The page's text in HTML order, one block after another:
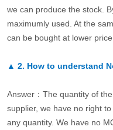
we can produce the stock.
maximumly used. At the
can be bought at lower
▲ 2. How to understand
Answer：The quantity of
supplier, we have no right
any quantity. We have no